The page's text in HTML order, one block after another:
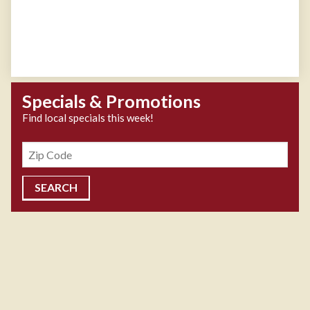
Specials & Promotions
Find local specials this week!
Zipcode